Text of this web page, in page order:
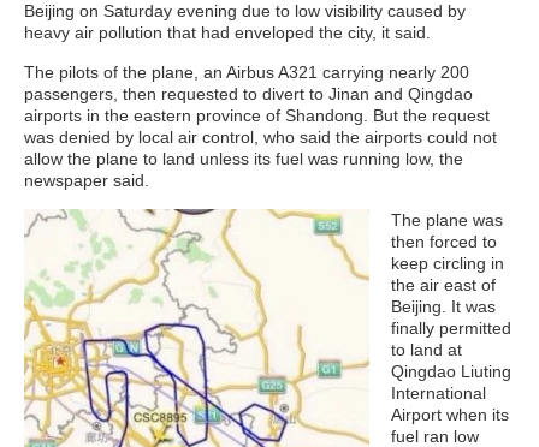
Beijing on Saturday evening due to low visibility caused by
heavy air pollution that had enveloped the city, it said.
The pilots of the plane, an Airbus A321 carrying nearly 200
passengers, then requested to divert to Jinan and Qingdao
airports in the eastern province of Shandong. But the request
was denied by local air control, who said the airports could not
allow the plane to land unless its fuel was running low, the
newspaper said.
The plane was
then forced to
keep circling in
the air east of
Beijing. It was
finally permitted
to land at
Qingdao Liuting
International
Airport when its
fuel ran low